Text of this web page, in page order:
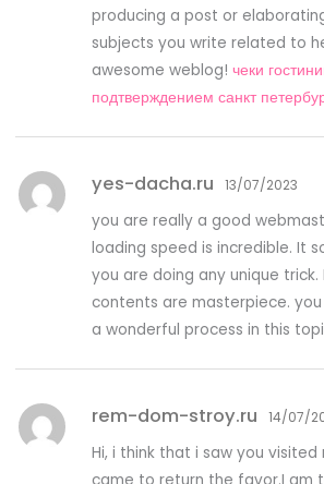
producing a post or
subjects you write related to
awesome weblog!чеки
подтверждением санкт
yes-dacha.ru 13/07/2023
you are really a good
loading speed is incredible. It
you are doing any unique trick.
contents are masterpiece.
a wonderful process in this
rem-dom-stroy.ru 14/07/
Hi, i think that i saw you